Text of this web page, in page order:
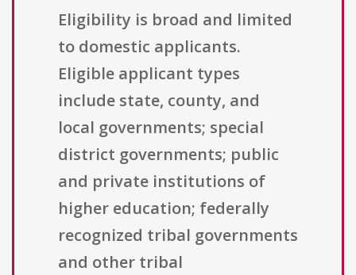
Eligibility is broad and limited
to domestic applicants.
Eligible applicant types
include state, county, and
local governments; special
district governments; public
and private institutions of
higher education; federally
recognized tribal governments
and other tribal